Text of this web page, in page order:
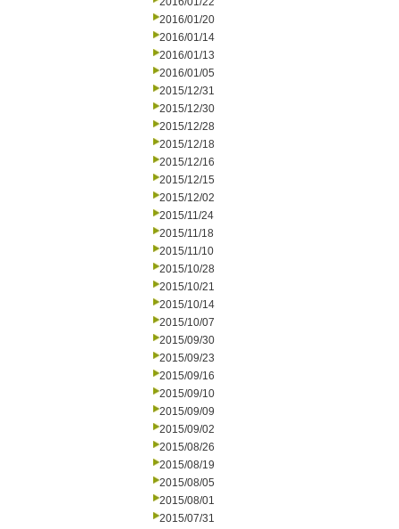
2016/01/20
2016/01/14
2016/01/13
2016/01/05
2015/12/31
2015/12/30
2015/12/28
2015/12/18
2015/12/16
2015/12/15
2015/12/02
2015/11/24
2015/11/18
2015/11/10
2015/10/28
2015/10/21
2015/10/14
2015/10/07
2015/09/30
2015/09/23
2015/09/16
2015/09/10
2015/09/09
2015/09/02
2015/08/26
2015/08/19
2015/08/05
2015/08/01
2015/07/31